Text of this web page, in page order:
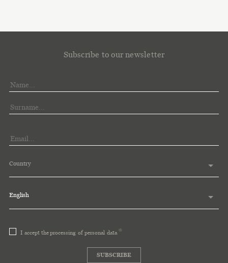
Subscribe to our newsletter
Country
English
I accept theprocessing of personal data
SUBSCRIBE